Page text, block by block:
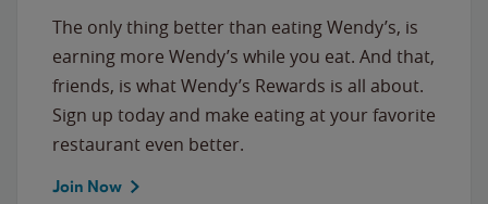
The only thing better than eating Wendy’s, is
earning more Wendy’s while you eat. And that,
friends, is what Wendy’s Rewards is all about.
Sign up today and make eating at your favorite
restaurant even better.
Join Now